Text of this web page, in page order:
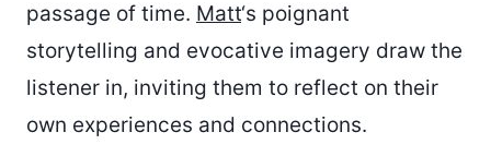
passage of time. Matt‘s poignant
storytelling and evocative imagery draw the
listener in, inviting them to reflect on their
own experiences and connections.